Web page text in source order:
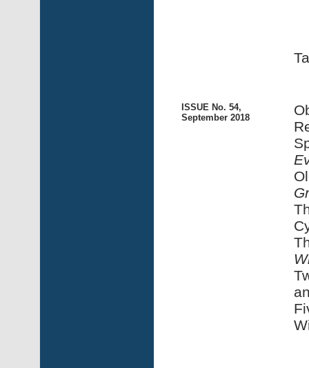
ISSUE No. 54,
September 2018